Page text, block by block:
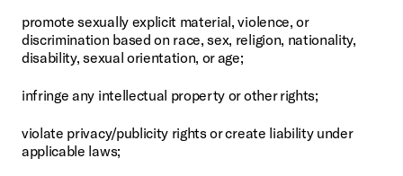
promote sexually explicit material, violence, or
discrimination based on race, sex, religion, nationality,
disability, sexual orientation, or age;
infringe any intellectual property or other rights;
violate privacy/publicity rights or create liability under
applicable laws;